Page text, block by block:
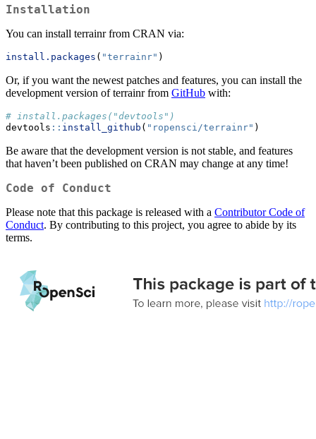
Installation
You can install terrainr from CRAN via:
install.packages ( "terrainr" )
Or, if you want the newest patches and features, you can install the
development version of terrainr from GitHub with:
# install.packages("devtools")
devtools :: install_github ( "ropensci/terrainr" )
Be aware that the development version is not stable, and features
that haven’t been published on CRAN may change at any time!
Code of Conduct
Please note that this package is released with a Contributor Code of
Conduct. By contributing to this project, you agree to abide by its
terms.